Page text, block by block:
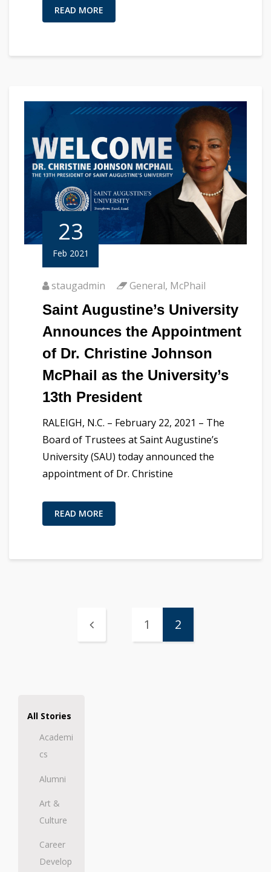
READ MORE
23
Feb 2021
staugadmin General, McPhail
Saint Augustine’s University
Announces the Appointment
of Dr. Christine Johnson
McPhail as the University’s
13th President
RALEIGH, N.C. – February 22, 2021 – The
Board of Trustees at Saint Augustine’s
University (SAU) today announced the
appointment of Dr. Christine
READ MORE
1 2
All Stories
Academi
cs
Alumni
Art &
Culture
Career
Develop